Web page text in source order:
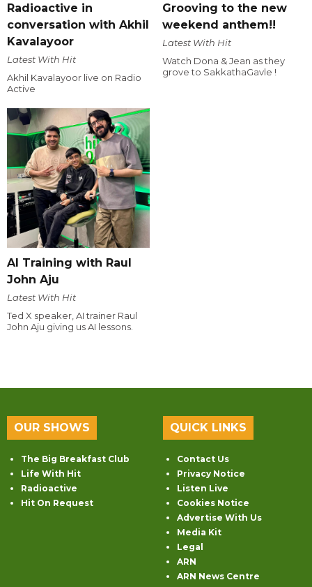
Radioactive in
conversation with Akhil
Kavalayoor
Latest With Hit
Akhil Kavalayoor live on Radio
Active
Grooving to the new
weekend anthem!!
Latest With Hit
Watch Dona & Jean as they
grove to SakkathaGavle !
AI Training with Raul
John Aju
Latest With Hit
Ted X speaker, AI trainer Raul
John Aju giving us AI lessons.
OUR SHOWS
The Big Breakfast Club
Life With Hit
Radioactive
Hit On Request
QUICK LINKS
Contact Us
Privacy Notice
Listen Live
Cookies Notice
Advertise With Us
Media Kit
Legal
ARN
ARN News Centre